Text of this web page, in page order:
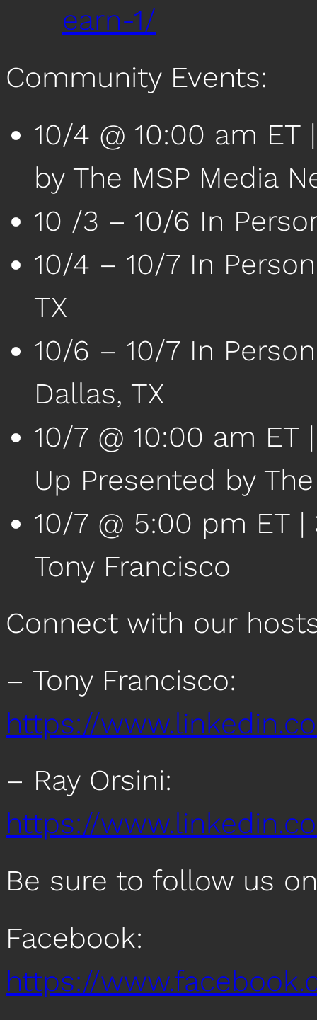
earn-1/
Community Events:
10/4 @ 10:00 am
by The MSP Media
10 /3 – 10/6 In
10/4 – 10/7 In
TX
10/6 – 10/7 In
Dallas, TX
10/7 @ 10:00 am ET
Up Presented by
10/7 @ 5:00 pm ET
Tony Francisco
Connect with our
– Tony Francisco:
https://
– Ray Orsini:
https://
Be sure to follow us
Facebook:
https://